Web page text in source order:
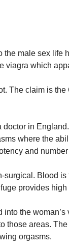
the male sex life
viagra which
The claim is
in
where the
and
Blood is
provides
the
those areas.
orgasms.